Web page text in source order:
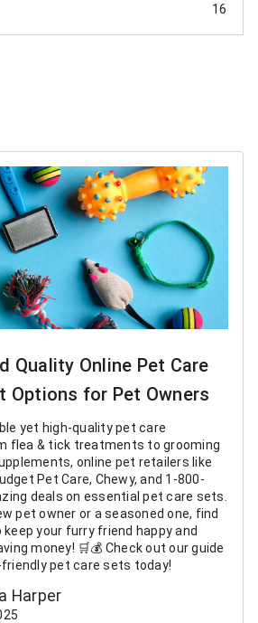
16
Quality Online Pet Care
Options for Pet Owners
yet high-quality pet care
flea & tick treatments to grooming
online pet retailers like
Pet Care, Chewy, and 1-800-
deals on essential pet care sets.
pet owner or a seasoned one, find
your furry friend happy and
money! 🛒💰 Check out our guide
pet care sets today!
Harper